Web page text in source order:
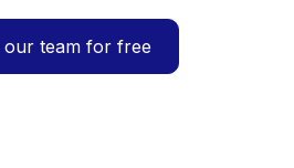
our team for free